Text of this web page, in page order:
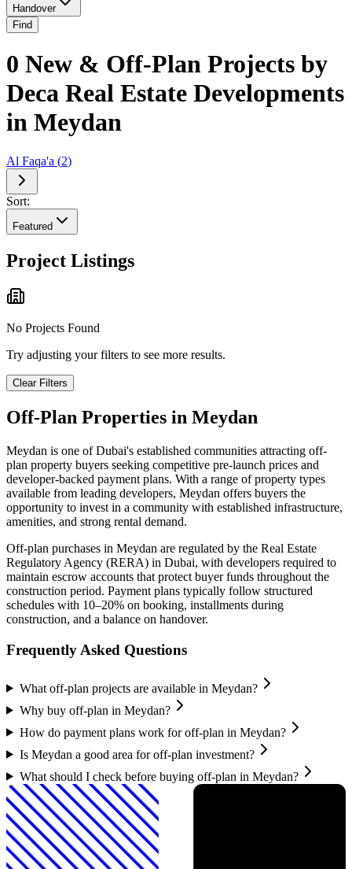
Handover
Find
0 New & Off-Plan Projects by
Deca Real Estate Developments
in Meydan
Al Faqa'a (2)
Sort:
Featured
Project Listings
No Projects Found
Try adjusting your filters to see more results.
Clear Filters
Off-Plan Properties in Meydan
Meydan is one of Dubai's established communities attracting off-
plan property buyers seeking competitive pre-launch prices and
developer-backed payment plans. With a range of property types
available from leading developers, Meydan offers buyers the
opportunity to invest in a community with established infrastructure,
amenities, and strong rental demand.
Off-plan purchases in Meydan are regulated by the Real Estate
Regulatory Agency (RERA) in Dubai, with developers required to
maintain escrow accounts that protect buyer funds throughout the
construction period. Payment plans typically follow structured
schedules with 10–20% on booking, installments during
construction, and a balance on handover.
Frequently Asked Questions
What off-plan projects are available in Meydan?
Why buy off-plan in Meydan?
How do payment plans work for off-plan in Meydan?
Is Meydan a good area for off-plan investment?
What should I check before buying off-plan in Meydan?